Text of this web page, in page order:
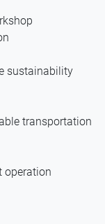
sustainability
transportation
operation